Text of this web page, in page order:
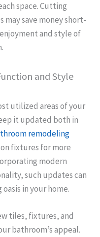
space. Cutting
may save money short-
and style of
and Style
utilized areas of your
it updated both in
remodeling
fixtures for more
modern
such updates can
in your home.
tiles, fixtures, and
bathroom’s appeal.